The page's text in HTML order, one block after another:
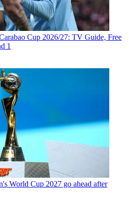
Cup 2026/27: TV Guide, Free
1
World Cup 2027 go ahead after